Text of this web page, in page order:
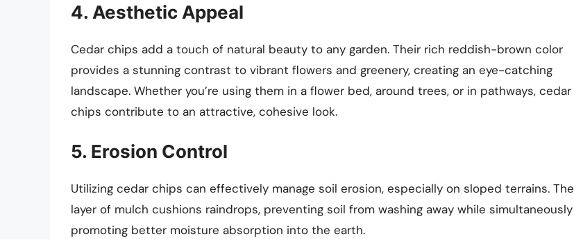
4. Aesthetic Appeal
Cedar chips add a touch of natural beauty to any garden. Their rich reddish-brown color
provides a stunning contrast to vibrant flowers and greenery, creating an eye-catching
landscape. Whether you’re using them in a flower bed, around trees, or in pathways, cedar
chips contribute to an attractive, cohesive look.
5. Erosion Control
Utilizing cedar chips can effectively manage soil erosion, especially on sloped terrains. The
layer of mulch cushions raindrops, preventing soil from washing away while simultaneously
promoting better moisture absorption into the earth.